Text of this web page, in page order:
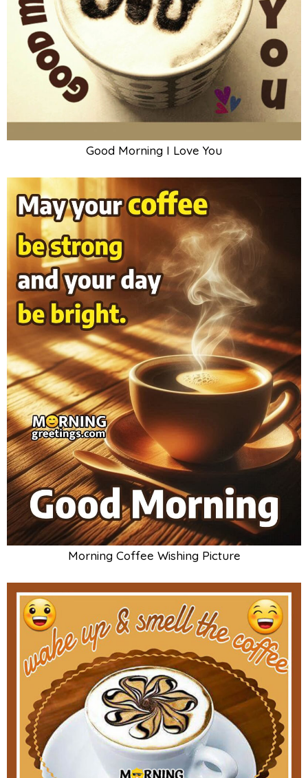
Good Morning I Love You
Morning Coffee Wishing Picture